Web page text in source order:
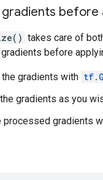
gradients before
takes care of
before
gradients with
gradients as you
processed gradients